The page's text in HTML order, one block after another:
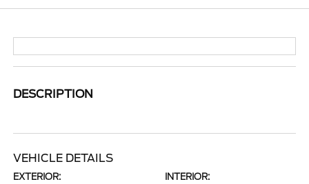
DESCRIPTION
VEHICLE DETAILS
EXTERIOR: INTERIOR: